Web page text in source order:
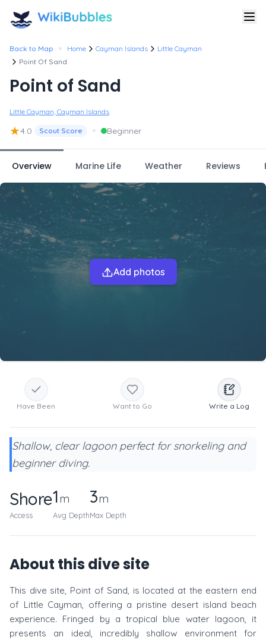
Back to Map • Home Cayman Islands
Little Cayman
Point Of Sand
Point of Sand
Little Cayman, Cayman Islands
★4.0 Scout Score • Beginner
Overview Marine Life Weather Reviews
Add photos
Have Been Want to Go Write a Log
Shallow, clear lagoon perfect for snorkeling and
beginner diving.
Shore
Access
1m
Avg Depth
3m
Max Depth
About this dive site
This dive site, Point of Sand, is located at the eastern end
of Little Cayman, offering a pristine desert island beach
experience. Fringed by a tropical blue water lagoon, it
presents an ideal, incredibly shallow environment for